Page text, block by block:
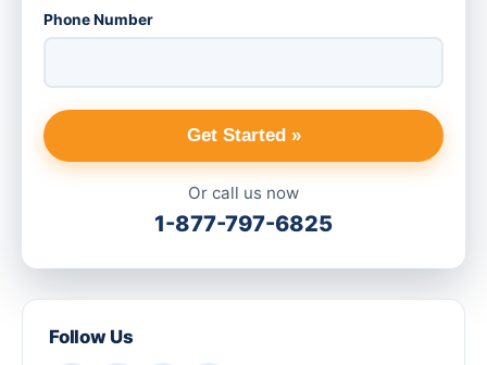
Phone Number
Get Started »
Or call us now
1-877-797-6825
Follow Us